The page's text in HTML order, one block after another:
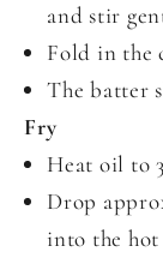
and stir
Fold in the
The batter
Fry
Heat oil to
Drop
into the